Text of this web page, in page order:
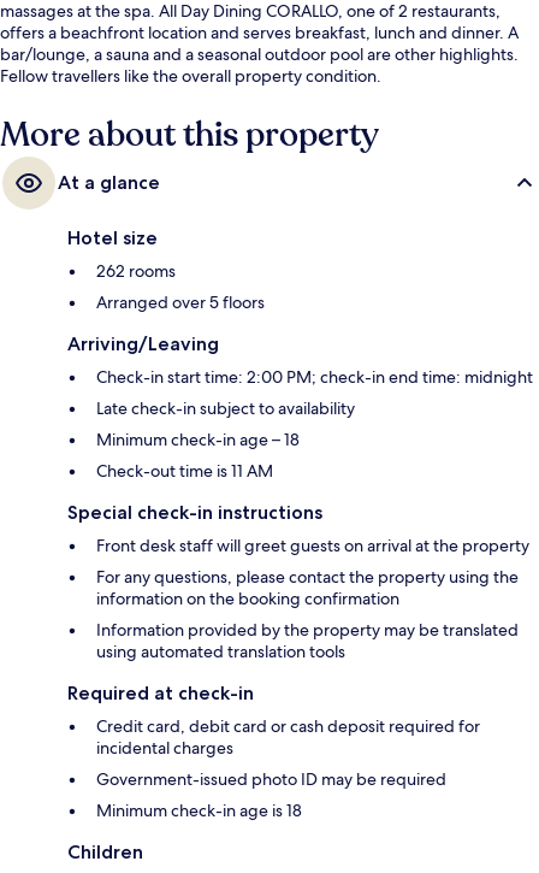
massages at the spa. All Day Dining CORALLO, one of 2 restaurants,
offers a beachfront location and serves breakfast, lunch and dinner. A
bar/lounge, a sauna and a seasonal outdoor pool are other highlights.
Fellow travellers like the overall property condition.
More about this property
At a glance
Hotel size
262 rooms
Arranged over 5 floors
Arriving/Leaving
Check-in start time: 2:00 PM; check-in end time: midnight
Late check-in subject to availability
Minimum check-in age – 18
Check-out time is 11 AM
Special check-in instructions
Front desk staff will greet guests on arrival at the property
For any questions, please contact the property using the
information on the booking confirmation
Information provided by the property may be translated
using automated translation tools
Required at check-in
Credit card, debit card or cash deposit required for
incidental charges
Government-issued photo ID may be required
Minimum check-in age is 18
Children